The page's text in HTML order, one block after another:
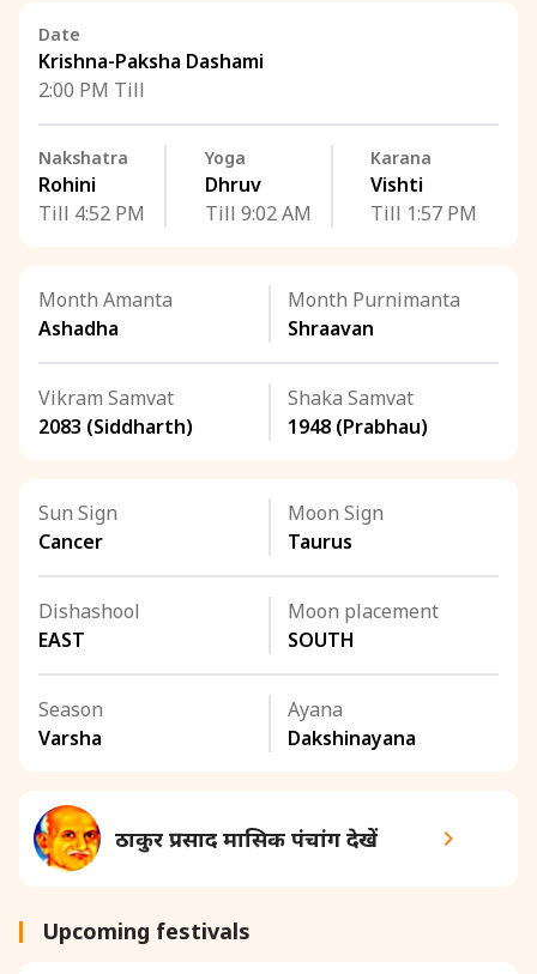
Date
Krishna-Paksha Dashami
2:00 PM Till
Nakshatra
Rohini
Till 4:52 PM
Yoga
Dhruv
Till 9:02 AM
Karana
Vishti
Till 1:57 PM
Month Amanta
Ashadha
Month Purnimanta
Shraavan
Vikram Samvat
2083 (Siddharth)
Shaka Samvat
1948 (Prabhau)
Sun Sign
Cancer
Moon Sign
Taurus
Dishashool
EAST
Moon placement
SOUTH
Season
Varsha
Ayana
Dakshinayana
ठाकुर प्रसाद मासिक पंचांग देखें
Upcoming festivals